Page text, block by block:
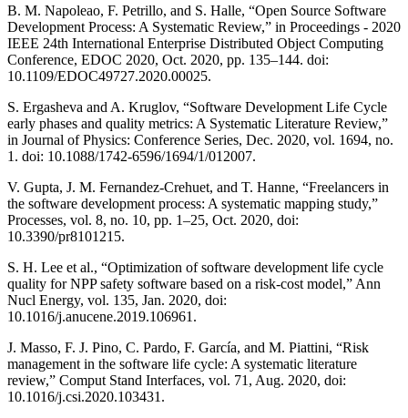
B. M. Napoleao, F. Petrillo, and S. Halle, “Open Source Software
Development Process: A Systematic Review,” in Proceedings - 2020
IEEE 24th International Enterprise Distributed Object Computing
Conference, EDOC 2020, Oct. 2020, pp. 135–144. doi:
10.1109/EDOC49727.2020.00025.
S. Ergasheva and A. Kruglov, “Software Development Life Cycle
early phases and quality metrics: A Systematic Literature Review,”
in Journal of Physics: Conference Series, Dec. 2020, vol. 1694, no.
1. doi: 10.1088/1742-6596/1694/1/012007.
V. Gupta, J. M. Fernandez-Crehuet, and T. Hanne, “Freelancers in
the software development process: A systematic mapping study,”
Processes, vol. 8, no. 10, pp. 1–25, Oct. 2020, doi:
10.3390/pr8101215.
S. H. Lee et al., “Optimization of software development life cycle
quality for NPP safety software based on a risk-cost model,” Ann
Nucl Energy, vol. 135, Jan. 2020, doi:
10.1016/j.anucene.2019.106961.
J. Masso, F. J. Pino, C. Pardo, F. García, and M. Piattini, “Risk
management in the software life cycle: A systematic literature
review,” Comput Stand Interfaces, vol. 71, Aug. 2020, doi:
10.1016/j.csi.2020.103431.